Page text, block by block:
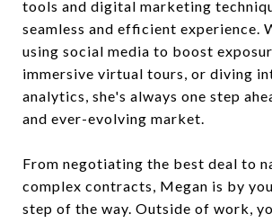
tools and digital marketing
seamless and efficient experience.
using social media to boost
immersive virtual tours, or diving
analytics, she's always one step
and ever-evolving market.
From negotiating the best deal to
complex contracts, Megan is by
step of the way. Outside of work,